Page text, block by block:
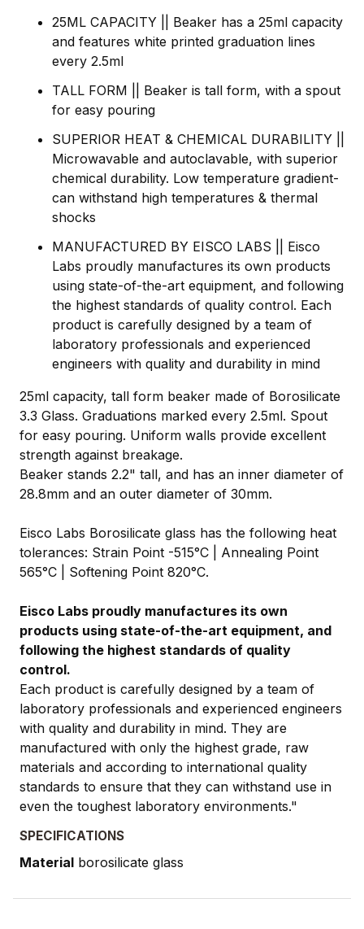
25ML CAPACITY || Beaker has a 25ml capacity
and features white printed graduation lines
every 2.5ml
TALL FORM || Beaker is tall form, with a spout
for easy pouring
SUPERIOR HEAT & CHEMICAL DURABILITY ||
Microwavable and autoclavable, with superior
chemical durability. Low temperature gradient-
can withstand high temperatures & thermal
shocks
MANUFACTURED BY EISCO LABS || Eisco
Labs proudly manufactures its own products
using state-of-the-art equipment, and following
the highest standards of quality control. Each
product is carefully designed by a team of
laboratory professionals and experienced
engineers with quality and durability in mind
25ml capacity, tall form beaker made of Borosilicate
3.3 Glass. Graduations marked every 2.5ml. Spout
for easy pouring. Uniform walls provide excellent
strength against breakage.
Beaker stands 2.2" tall, and has an inner diameter of
28.8mm and an outer diameter of 30mm.
Eisco Labs Borosilicate glass has the following heat
tolerances: Strain Point -515°C | Annealing Point
565°C | Softening Point 820°C.
Eisco Labs proudly manufactures its own
products using state-of-the-art equipment, and
following the highest standards of quality
control.
Each product is carefully designed by a team of
laboratory professionals and experienced engineers
with quality and durability in mind. They are
manufactured with only the highest grade, raw
materials and according to international quality
standards to ensure that they can withstand use in
even the toughest laboratory environments."
SPECIFICATIONS
Material borosilicate glass